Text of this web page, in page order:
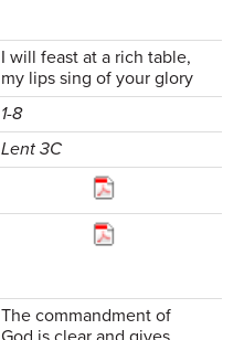
I will feast at a rich table,
my lips sing of your glory
1-8
Lent 3C
The commandment of